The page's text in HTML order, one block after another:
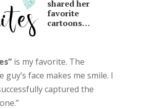
shared her
favorite
cartoons…
is my favorite. The
face makes me smile. I
captured the